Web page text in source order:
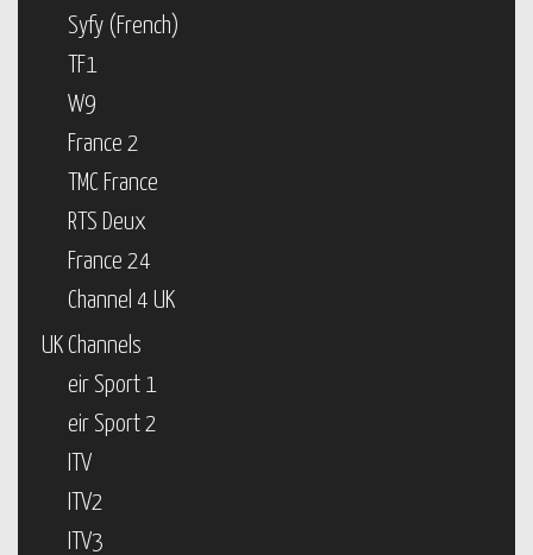
Syfy (French)
TF1
W9
France 2
TMC France
RTS Deux
France 24
Channel 4 UK
UK Channels
eir Sport 1
eir Sport 2
ITV
ITV2
ITV3